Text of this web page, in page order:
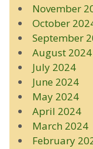
November
October
September
August 2024
July 2024
June 2024
May 2024
April 2024
March 2024
February